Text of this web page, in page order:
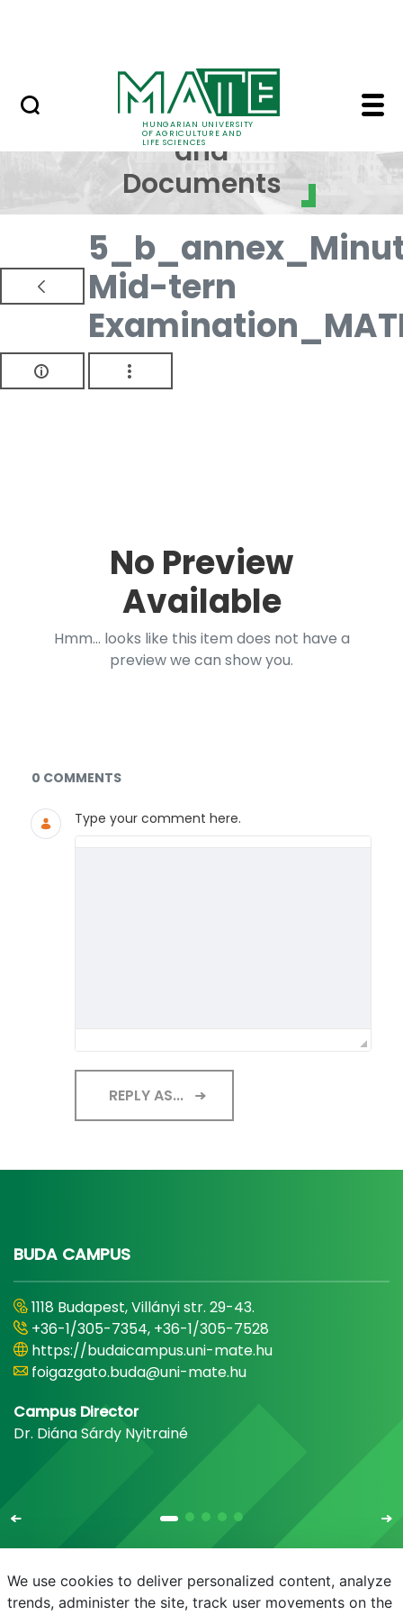
HUNGARIAN UNIVERSITY
OF AGRICULTURE AND
LIFE SCIENCES
Regulations and
Regulations
and
Documents
Mid-tern
No Preview
Available
Hmm... looks like this item does not have a
preview we can show you.
Documents and Media
0 COMMENTS
Type your comment here.
REPLY AS...
BUDA CAMPUS
1118 Budapest, Villányi str. 29-43.
+36-1/305-7354, +36-1/305-7528
https://budaicampus.uni-mate.hu
foigazgato.buda@uni-mate.hu
Campus Director
Dr. Diána Sárdy Nyitrainé
We use cookies to deliver personalized content, analyze
trends, administer the site, track user movements on the